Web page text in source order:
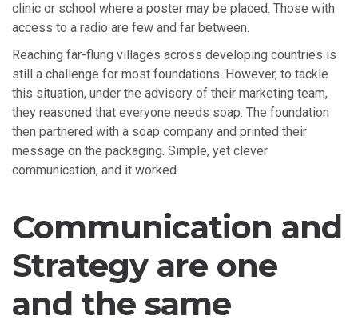
clinic or school where a poster may be placed. Those with
access to a radio are few and far between.
Reaching far-flung villages across developing countries is
still a challenge for most foundations. However, to tackle
this situation, under the advisory of their marketing team,
they reasoned that everyone needs soap. The foundation
then partnered with a soap company and printed their
message on the packaging. Simple, yet clever
communication, and it worked.
Communication and
Strategy are one
and the same